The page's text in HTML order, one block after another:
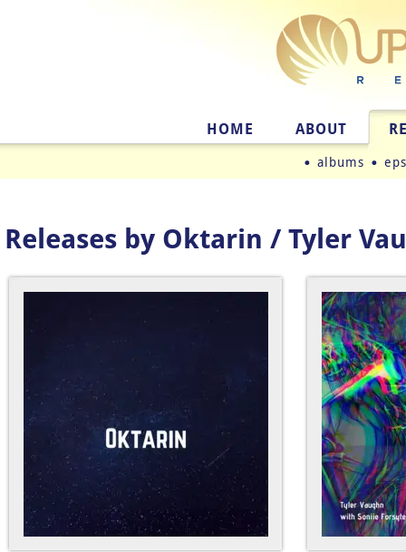
HOME ABOUT
albums eps
Releases by Oktarin / Tyler